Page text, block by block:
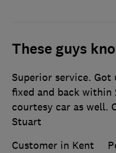
These guys
Superior service. Got
fixed and back within
courtesy car as well.
Stuart
Customer in Kent